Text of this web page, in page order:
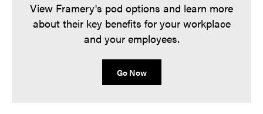
View Framery's pod options and learn more
about their key benefits for your workplace
and your employees.
Go Now